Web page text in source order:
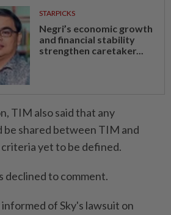
STARPICKS
Negri’s economic growth
and financial stability
strengthen caretaker...
TIM also said that any
be shared between TIM and
yet ⁠to be defined.
to comment.
of Sky's lawsuit on